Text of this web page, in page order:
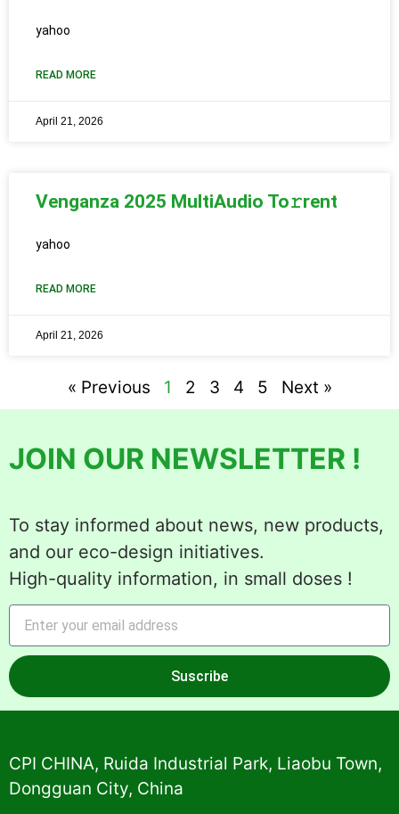
yahoo
READ MORE
April 21, 2026
Venganza 2025 MultiAudio To𝚛rent
yahoo
READ MORE
April 21, 2026
« Previous 1 2 3 4 5 Next »
JOIN OUR NEWSLETTER !
To stay informed about news, new products,
and our eco-design initiatives.
High-quality information, in small doses !
Suscribe
Alternative:
CPI CHINA, Ruida Industrial Park, Liaobu Town,
Dongguan City, China